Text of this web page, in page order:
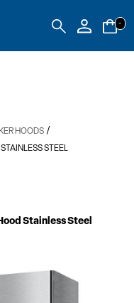
-
HOODS /
STEEL
Stainless Steel